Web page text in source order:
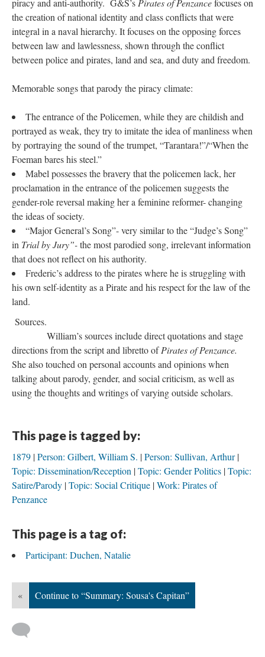
piracy and anti-authority. G&S’s Pirates of Penzancefocuses on
the creation of national identity and class conflicts that were
integral in a naval hierarchy. It focuses on the opposing forces
between law and lawlessness, shown through the conflict
between police and pirates, land and sea, and duty and freedom.
Memorable songs that parody the piracy climate:
The entrance of the Policemen, while they are childish and
portrayed as weak, they try to imitate the idea of manliness when
by portraying the sound of the trumpet, “Tarantara!”/“When the
Foeman bares his steel.”
Mabel possesses the bravery that the policemen lack, her
proclamation in the entrance of the policemen suggests the
gender-role reversal making her a feminine reformer- changing
the ideas of society.
“Major General’s Song”- very similar to the “Judge’s Song”
in Trial by Jury”-the most parodied song, irrelevant information
that does not reflect on his authority.
Frederic’s address to the pirates where he is struggling with
his own self-identity as a Pirate and his respect for the law of the
land.
Sources.
William’s sources include direct quotations and stage
directions from the script and libretto ofPirates of Penzance.
She also touched on personal accounts and opinions when
talking about parody, gender, and social criticism, as well as
using the thoughts and writings of varying outside scholars.
This page is tagged by:
1879 Person: Gilbert, William S. Person: Sullivan, Arthur
Topic: Dissemination/Reception Topic: Gender Politics Topic:
Satire/Parody Topic: Social Critique Work: Pirates of
Penzance
This page is a tag of:
Participant: Duchen, Natalie
« Continue to “Summary: Sousa's Capitan”